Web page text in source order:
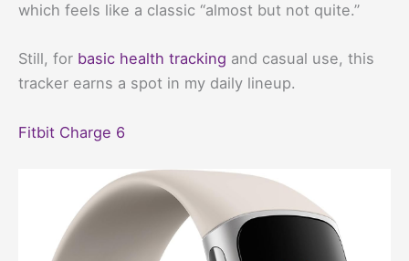
which feels like a classic “almost but not quite.”
Still, for basic health tracking and casual use, this
tracker earns a spot in my daily lineup.
Fitbit Charge 6